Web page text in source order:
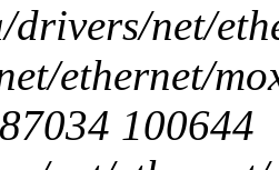
net/
ethernet/
100644